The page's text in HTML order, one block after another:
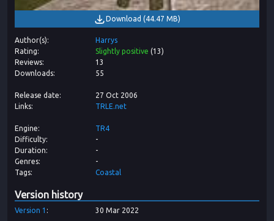
Download (44.47 MB)
Author(s)
Harrys
Rating
Slightly positive (13)
Reviews
13
Downloads
55
Release date
27 Oct 2006
Links
TRLE.net
Engine
TR4
Difficulty
-
Duration
-
Genres
-
Tags
Coastal
Version history
Version 1 30 Mar 2022